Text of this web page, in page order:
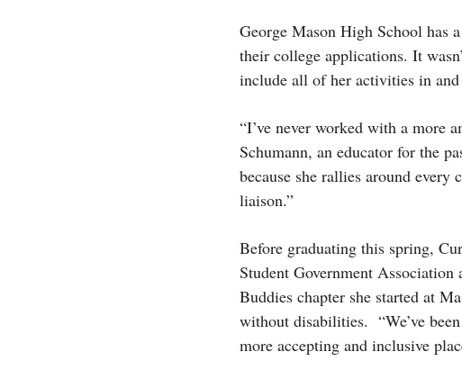
George Mason High School has
their college applications. It
include all of her activities in
“I’ve never worked with a more
Schumann, an educator for the
because she rallies around every
liaison.”
Before graduating this spring,
Student Government
Buddies chapter she started at
without disabilities. “We’ve
more accepting and inclusive